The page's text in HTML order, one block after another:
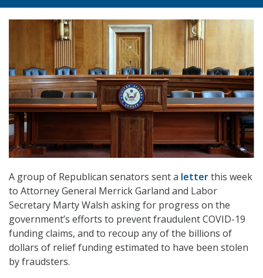
A group of Republican senators sent a letterthis week
to Attorney General Merrick Garland and Labor
Secretary Marty Walsh asking for progress on the
government’s efforts to prevent fraudulent COVID-19
funding claims, and to recoup any of the billions of
dollars of relief funding estimated to have been stolen
by fraudsters.